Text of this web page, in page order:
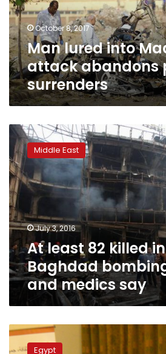
abandons
plot,
surrendersOctober 8, 2017
Man lured into
attack abandons
surrenders
At
least
82
killed
in
overnight
Baghdad
bombings,
police
and
medics
say
Middle East
July 3, 2016
At least 82 killed
Baghdad
and medics say
Social
media
Egypt